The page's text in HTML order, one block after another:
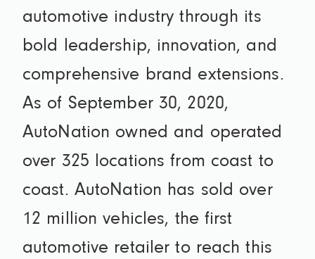
automotive industry through its
bold leadership, innovation, and
comprehensive brand extensions.
As of September 30, 2020,
AutoNation owned and operated
over 325 locations from coast to
coast. AutoNation has sold over
12 million vehicles, the first
automotive retailer to reach this